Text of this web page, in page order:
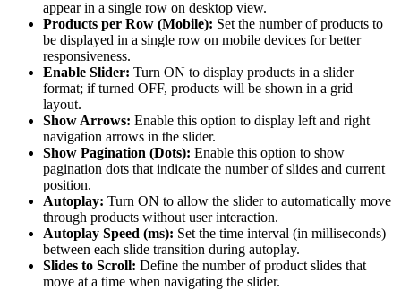
appear in a single row on desktop view.
Products per Row (Mobile): Set the number of products to
be displayed in a single row on mobile devices for better
responsiveness.
Enable Slider: Turn ON to display products in a slider
format; if turned OFF, products will be shown in a grid
layout.
Show Arrows: Enable this option to display left and right
navigation arrows in the slider.
Show Pagination (Dots): Enable this option to show
pagination dots that indicate the number of slides and current
position.
Autoplay: Turn ON to allow the slider to automatically move
through products without user interaction.
Autoplay Speed (ms): Set the time interval (in milliseconds)
between each slide transition during autoplay.
Slides to Scroll: Define the number of product slides that
move at a time when navigating the slider.